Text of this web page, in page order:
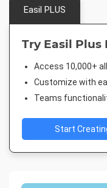
Easil PLUS
Try Easil Plus
Access 10,000+
Customize with
Teams
Start